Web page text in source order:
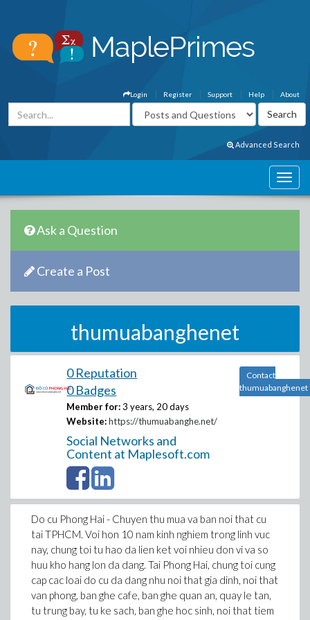
About
Help
Support
Register
Login
Advanced Search
Ask a Question
Create a Post
thumuabanghenet
0 Reputation
0 Badges
Member for: 3 years, 20 days
Website: https://thumuabanghe.net/
Social Networks and
Content at Maplesoft.com
Contact
thumuabanghenet
Do cu Phong Hai - Chuyen thu mua va ban noi that cu
tai TPHCM. Voi hon 10 nam kinh nghiem trong linh vuc
nay, chung toi tu hao da lien ket voi nhieu don vi va so
huu kho hang lon da dang. Tai Phong Hai, chung toi cung
cap cac loai do cu da dang nhu noi that gia dinh, noi that
van phong, ban ghe cafe, ban ghe quan an, quay le tan,
tu trung bay, tu ke sach, ban ghe hoc sinh, noi that tiem